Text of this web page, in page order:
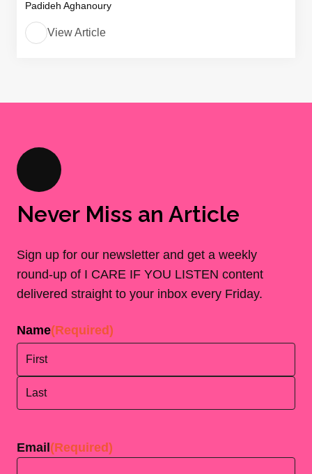
Padideh Aghanoury
View Article
Never Miss an Article
Sign up for our newsletter and get a weekly
round-up of I CARE IF YOU LISTEN content
delivered straight to your inbox every Friday.
Name(Required)
Email (Required)